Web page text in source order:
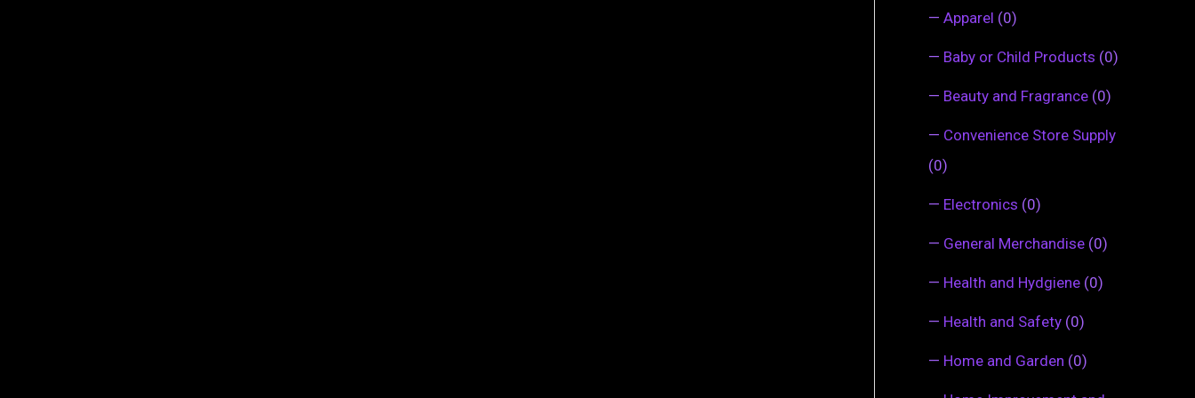
— Apparel (0)
— Baby or Child Products (0)
— Beauty and Fragrance (0)
— Convenience Store Supply
(0)
— Electronics (0)
— General Merchandise (0)
— Health and Hydgiene (0)
— Health and Safety (0)
— Home and Garden (0)